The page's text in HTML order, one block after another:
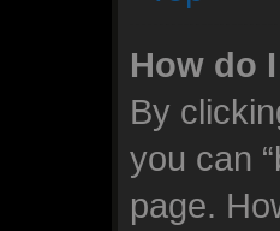
How do
By
you can
page.